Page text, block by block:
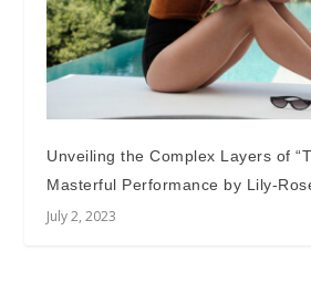
Unveiling the Complex Layers of
Masterful Performance by Lily-
July 2, 2023